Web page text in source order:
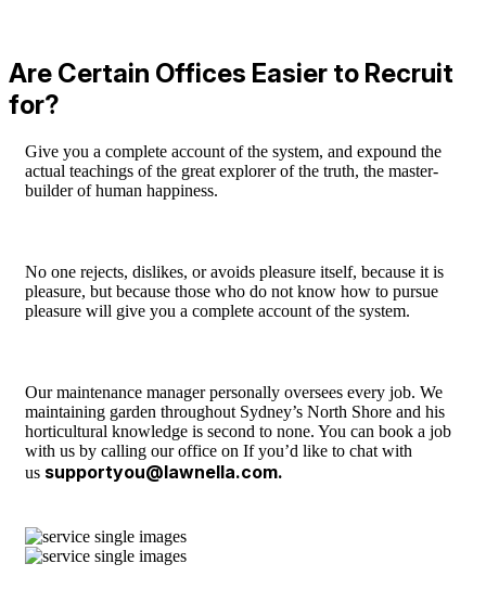
Are Certain Offices Easier to Recruit
for?
Give you a complete account of the system, and expound the
actual teachings of the great explorer of the truth, the master-
builder of human happiness.
No one rejects, dislikes, or avoids pleasure itself, because it is
pleasure, but because those who do not know how to pursue
pleasure will give you a complete account of the system.
Our maintenance manager personally oversees every job. We
maintaining garden throughout Sydney’s North Shore and his
horticultural knowledge is second to none. You can book a job
with us by calling our office on If you’d like to chat with
us supportyou@lawnella.com.